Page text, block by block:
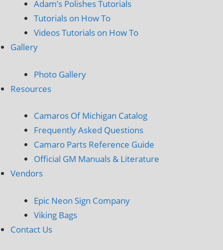
Adam’s Polishes Tutorials
Tutorials on How To
Videos Tutorials on How To
Gallery
Photo Gallery
Resources
Camaros Of Michigan Catalog
Frequently Asked Questions
Camaro Parts Reference Guide
Official GM Manuals & Literature
Vendors
Epic Neon Sign Company
Viking Bags
Contact Us